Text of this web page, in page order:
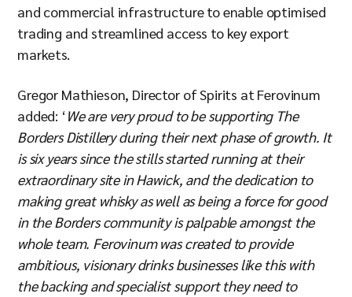
and commercial infrastructure to enable optimised
trading and streamlined access to key export
markets.
Gregor Mathieson, Director of Spirits at Ferovinum
added: ‘ We are very proud to be supporting The
Borders Distillery during their next phase of growth. It
is six years since the stills started running at their
extraordinary site in Hawick, and the dedication to
making great whisky as well as being a force for good
in the Borders community is palpable amongst the
whole team. Ferovinum was created to provide
ambitious, visionary drinks businesses like this with
the backing and specialist support they need to